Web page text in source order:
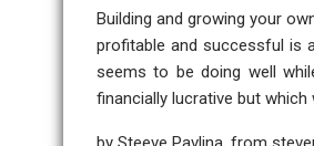
Building and growing your
profitable and successful is
seems to be doing well
financially lucrative but